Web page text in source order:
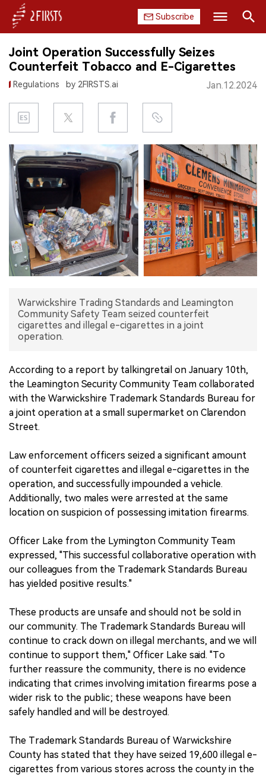
Subscribe
HOME
COMPANY
PRODUCT
REGULATION
CHINA
DATA
EXHIBITION
INTERVIEW
Joint Operation Successfully Seizes
Counterfeit Tobacco and E-Cigarettes
Regulations by 2FIRSTS.ai Jan.12.2024
Warwickshire Trading Standards and Leamington
Community Safety Team seized counterfeit
cigarettes and illegal e-cigarettes in a joint
operation.
According to a report by talkingretail on January 10th,
the Leamington Security Community Team collaborated
with the Warwickshire Trademark Standards Bureau for
a joint operation at a small supermarket on Clarendon
Street.
Law enforcement officers seized a significant amount
of counterfeit cigarettes and illegal e-cigarettes in the
operation, and successfully impounded a vehicle.
Additionally, two males were arrested at the same
location on suspicion of possessing imitation firearms.
Officer Lake from the Lymington Community Team
expressed, "This successful collaborative operation with
our colleagues from the Trademark Standards Bureau
has yielded positive results."
These products are unsafe and should not be sold in
our community. The Trademark Standards Bureau will
continue to crack down on illegal merchants, and we will
continue to support them," Officer Lake said. "To
further reassure the community, there is no evidence
indicating that crimes involving imitation firearms pose a
wider risk to the public; these weapons have been
safely handled and will be destroyed.
The Trademark Standards Bureau of Warwickshire
County has stated that they have seized 19,600 illegal e-
cigarettes from various stores across the county in the